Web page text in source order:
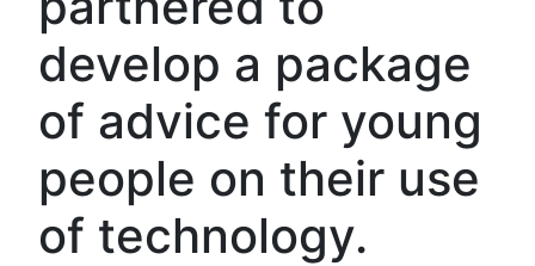
develop a package
of advice for young
people on their use
of technology.